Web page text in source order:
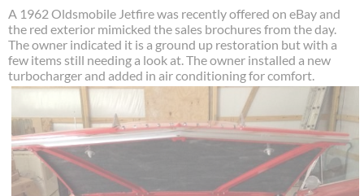
A 1962 Oldsmobile Jetfire was recently offered on eBay and
the red exterior mimicked the sales brochures from the day.
The owner indicated it is a ground up restoration but with a
few items still needing a look at. The owner installed a new
turbocharger and added in air conditioning for comfort.